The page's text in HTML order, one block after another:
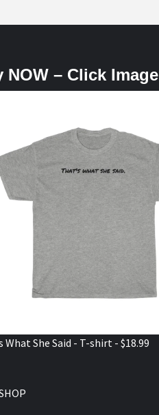
NOW – Click Image
What She Said - T-shirt - $18.99